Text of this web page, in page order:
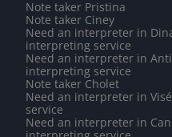
Note taker Pristina
Note taker Ciney
Need an interpreter in
interpreting service
Need an interpreter in
interpreting service
Note taker Cholet
Need an interpreter in
service
Need an interpreter in